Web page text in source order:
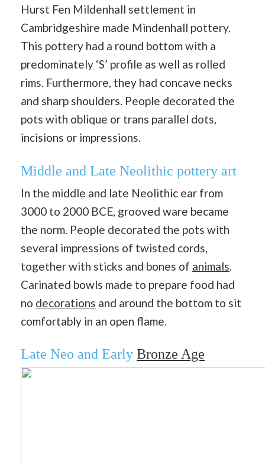
Hurst Fen Mildenhall settlement in
Cambridgeshire made Mindenhall pottery.
This pottery had a round bottom with a
predominately ‘S’ profile as well as rolled
rims. Furthermore, they had concave necks
and sharp shoulders. People decorated the
pots with oblique or trans parallel dots,
incisions or impressions.
Middle and Late Neolithic pottery art
In the middle and late Neolithic ear from
3000 to 2000 BCE, grooved ware became
the norm. People decorated the pots with
several impressions of twisted cords,
together with sticks and bones of animals.
Carinated bowls made to prepare food had
no decorations and around the bottom to sit
comfortably in an open flame.
Late Neo and Early Bronze Age